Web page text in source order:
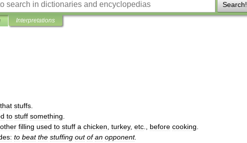
Search!
Interpretations
that stuffs
to stuff something
other filling used to stuff a chicken turkey, etc before cooking
to beat the stuffing out of an opponent.